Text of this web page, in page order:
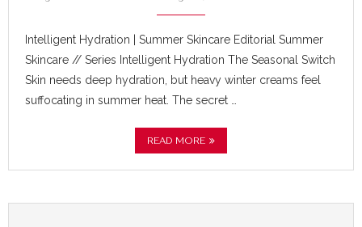
Intelligent Hydration | Summer Skincare Editorial Summer
Skincare // Series Intelligent Hydration The Seasonal Switch
Skin needs deep hydration, but heavy winter creams feel
suffocating in summer heat. The secret …
READ MORE